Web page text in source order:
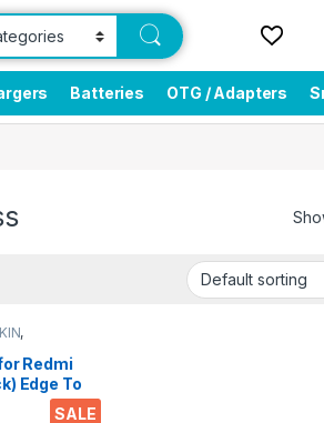
Batteries OTG / Adapters
SALE
,
Redmi
Edge To